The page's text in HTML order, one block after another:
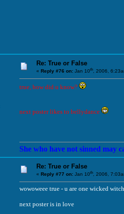
Re: True or False
« Reply #76 on: Jan 10th, 2006,
true, how did u know?
next poster likes to bellydance
She who have not sinned may
Re: True or False
« Reply #77 on: Jan 10th, 2006,
wowoweee true - u are one wicked
next poster is in love